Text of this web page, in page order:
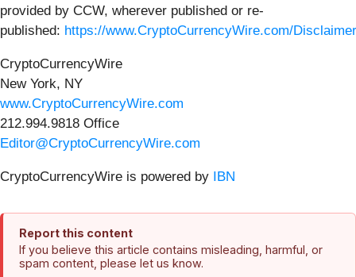
provided by CCW, wherever published or re-
published: https://www.CryptoCurrencyWire.com/Disclaimer
CryptoCurrencyWire
New York, NY
www.CryptoCurrencyWire.com
212.994.9818 Office
Editor@CryptoCurrencyWire.com
CryptoCurrencyWire is powered by IBN
Report this content
If you believe this article contains misleading, harmful, or
spam content, please let us know.